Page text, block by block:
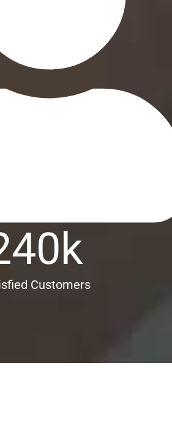
k
Customers